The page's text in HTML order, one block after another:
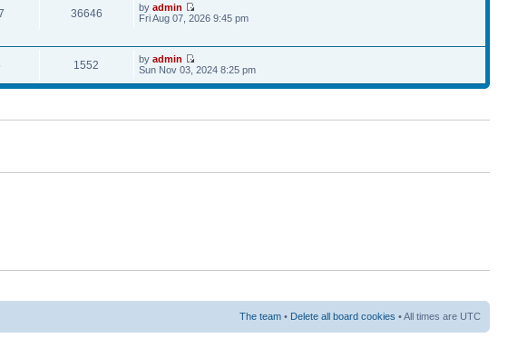
36646 byadmin
Fri Aug 07, 2026 9:45 pm
1552 byadmin
Sun Nov 03, 2024 8:25 pm
The team • Delete all board cookies • All times are UTC